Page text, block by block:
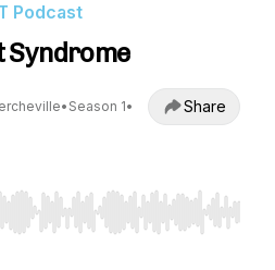
Podcast
Syndrome
• Season 1•
Share
to seek, Home/End to jump to